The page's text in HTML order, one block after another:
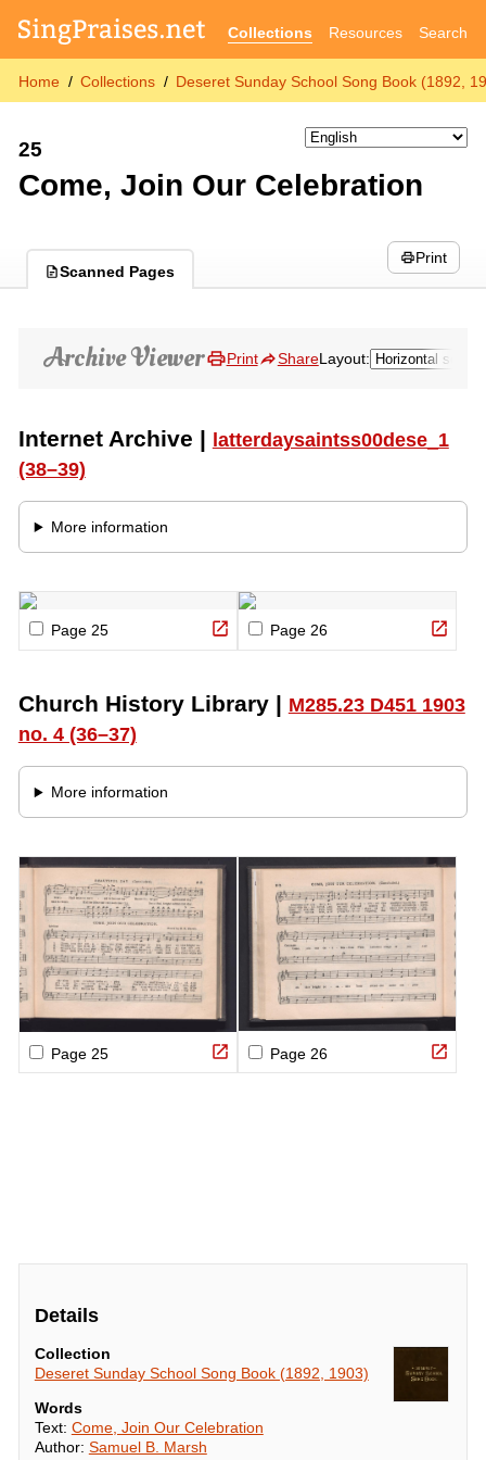
Collections Resources Search
Home Collections Deseret Sunday School Song Book (1892,
25
Come, Join Our Celebration
Scanned Pages
Print
Details
Collection
Deseret Sunday School Song Book (1892, 1903)
Words
Text: Come, Join Our Celebration
Author: Samuel B. Marsh